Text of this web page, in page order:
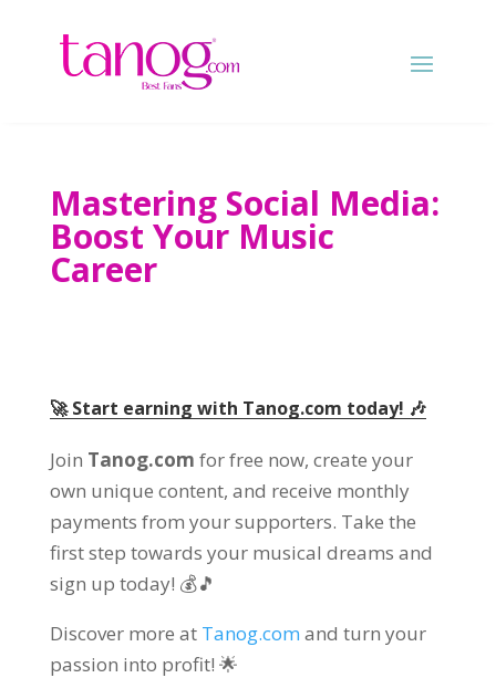
Mastering Social Media:
Boost Your Music
Career
🚀 Start earning with Tanog.com today! 🎶
Join Tanog.com for free now, create your
own unique content, and receive monthly
payments from your supporters. Take the
first step towards your musical dreams and
sign up today! 💰🎵
Discover more at Tanog.com and turn your
passion into profit! 🌟